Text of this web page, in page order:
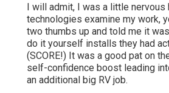
I will admit, I was a little nervous
technologies examine my work,
two thumbs up and told me it
do it yourself installs they had
(SCORE!) It was a good pat on
self-confidence boost leading
an additional big RV job.